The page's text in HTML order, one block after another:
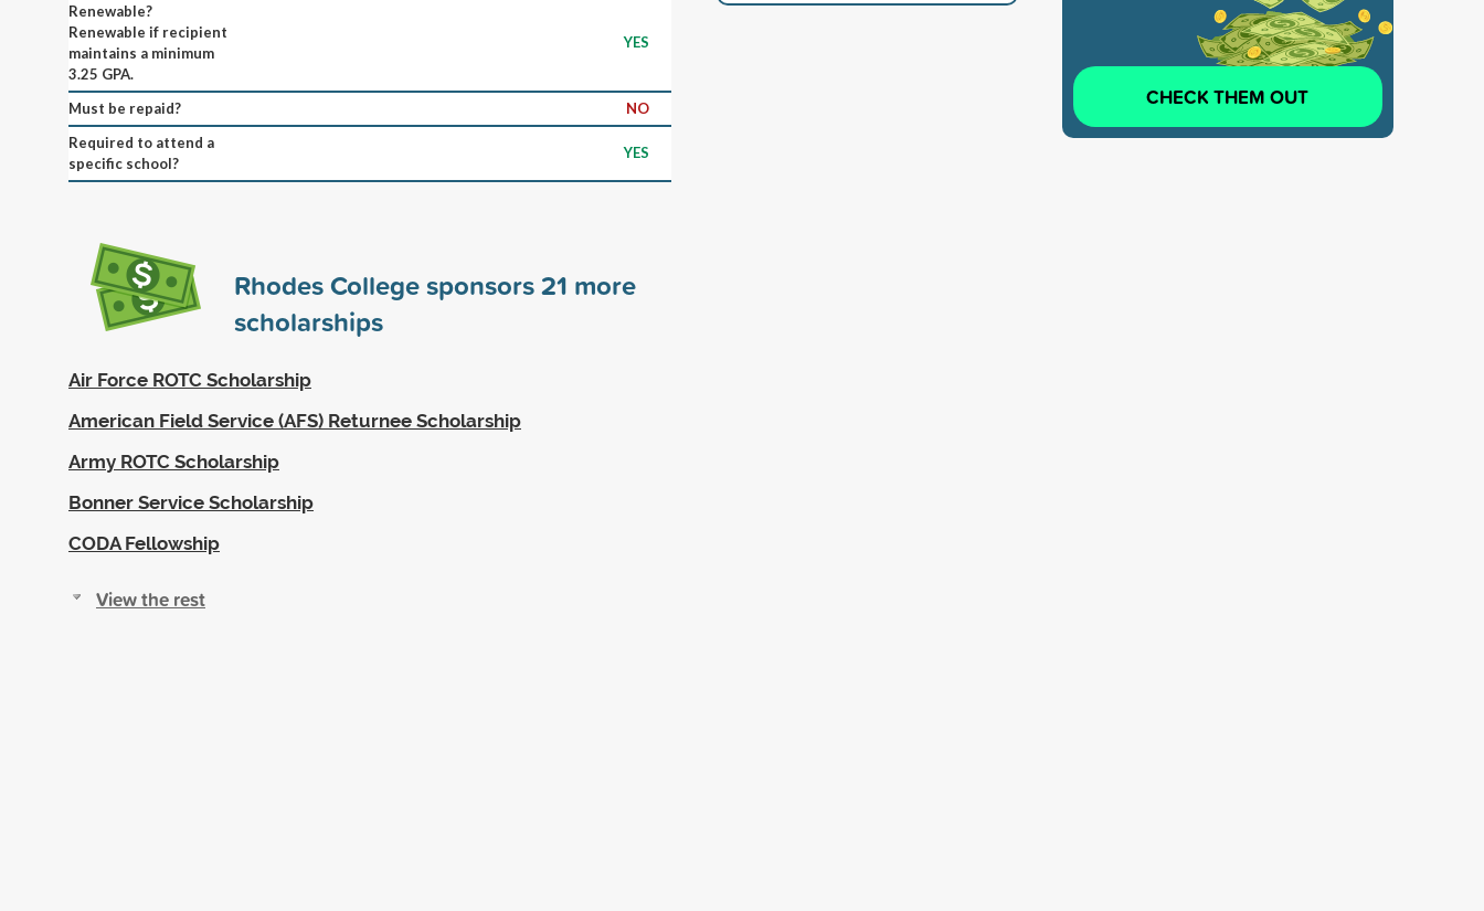
Renewable?
Renewable if recipient
maintains a minimum
3.25 GPA.
YES
Must be repaid?
NO
Required to attend a
specific school?
YES
Rhodes College sponsors21 more
scholarships
Air Force ROTC Scholarship
American Field Service (AFS) Returnee Scholarship
Army ROTC Scholarship
Bonner Service Scholarship
CODA Fellowship
View the rest
CHECK THEM OUT